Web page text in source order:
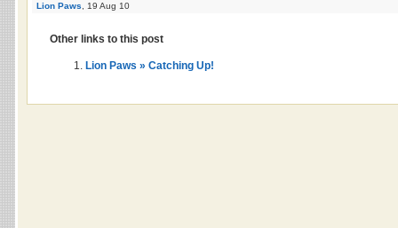
Lion Paws , 19 Aug 10
Other links to this post
Lion Paws » Catching Up!